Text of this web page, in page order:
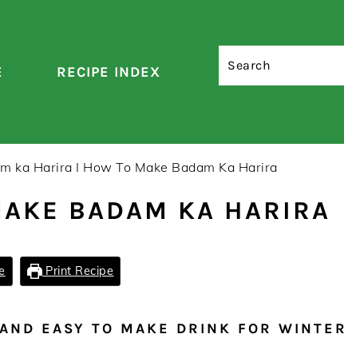
RECIPE INDEX Search
ka Harira I How To Make Badam Ka Harira
BADAM KA HARIRA
Print Recipe
EASY TO MAKE DRINK FOR